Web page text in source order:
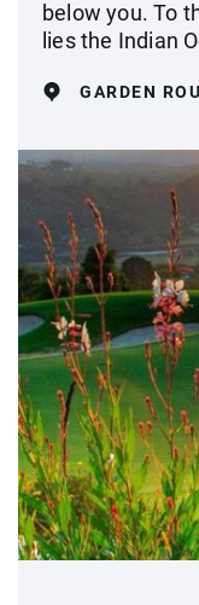
below you. To
lies the Indian
GARDEN